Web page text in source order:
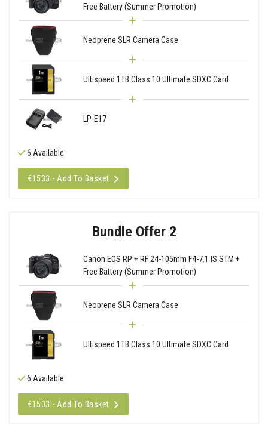
Free Battery (Summer Promotion)
Neoprene SLR Camera Case
Ultispeed 1TB Class 10 Ultimate SDXC Card
LP-E17
6 Available
€1533 - Add To Basket
Bundle Offer 2
Canon EOS RP + RF 24-105mm F4-7.1 IS STM +
Free Battery (Summer Promotion)
Neoprene SLR Camera Case
Ultispeed 1TB Class 10 Ultimate SDXC Card
6 Available
€1503 - Add To Basket